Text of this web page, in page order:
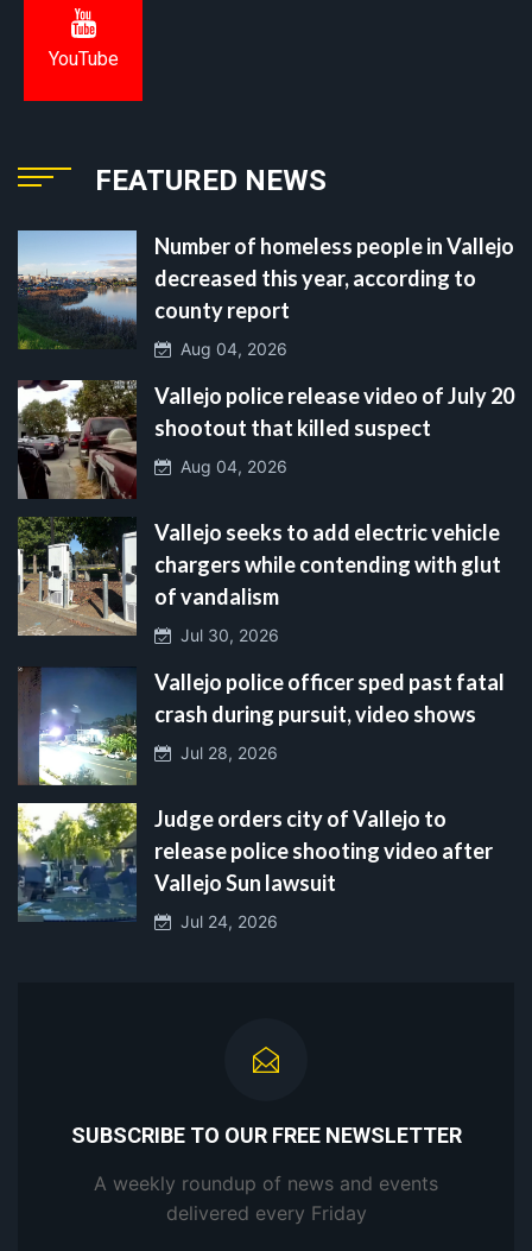
YouTube
FEATURED NEWS
Number of homeless people in Vallejo
decreased this year, according to
county report
Aug 04, 2026
Vallejo police release video of July 20
shootout that killed suspect
Aug 04, 2026
Vallejo seeks to add electric vehicle
chargers while contending with glut
of vandalism
Jul 30, 2026
Vallejo police officer sped past fatal
crash during pursuit, video shows
Jul 28, 2026
Judge orders city of Vallejo to
release police shooting video after
Vallejo Sun lawsuit
Jul 24, 2026
SUBSCRIBE TO OUR FREE NEWSLETTER
A weekly roundup of news and events
delivered every Friday